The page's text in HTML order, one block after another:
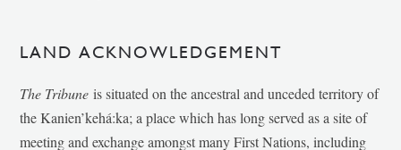
LAND ACKNOWLEDGEMENT
The Tribune is situated on the ancestral and unceded territory of
the Kanien’kehá:ka; a place which has long served as a site of
meeting and exchange amongst many First Nations, including